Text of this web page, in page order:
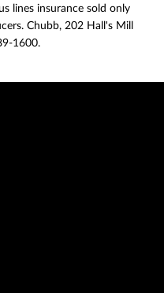
lines insurance sold only
Chubb, 202 Hall's Mill
1600.